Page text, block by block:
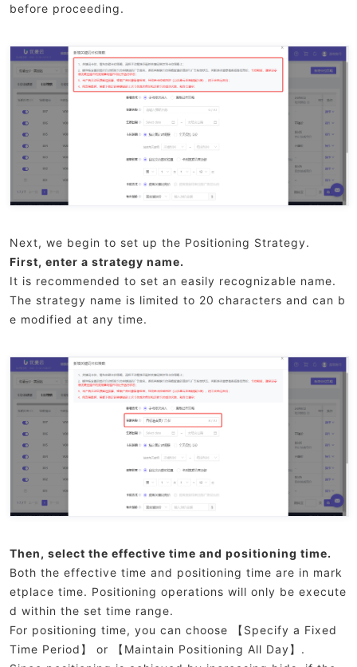
before proceeding.
Next, we begin to set up the Positioning Strategy.
First, enter a strategy name.
It is recommended to set an easily recognizable name.
The strategy name is limited to 20 characters and can b
e modified at any time.
Then, select the effective time and positioning time.
Both the effective time and positioning time are in mark
etplace time. Positioning operations will only be execute
d within the set time range.
For positioning time, you can choose 【Specify a Fixed
Time Period】 or 【Maintain Positioning All Day】.